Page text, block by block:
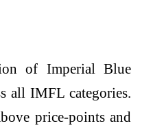
of Imperial Blue
all IMFL categories.
price-points and